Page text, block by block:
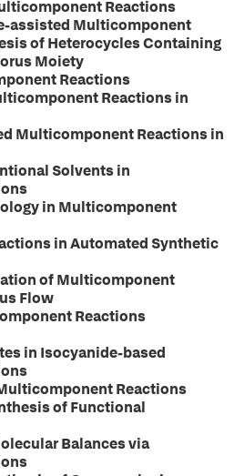
Reactions
assisted Multicomponent
of Heterocycles Containing
Moiety
Reactions
Reactions in
Multicomponent Reactions in
Solvents in
in Multicomponent
in Automated Synthetic
of Multicomponent
Flow
Reactions
in Isocyanide-based
Reactions
of Functional
Balances via